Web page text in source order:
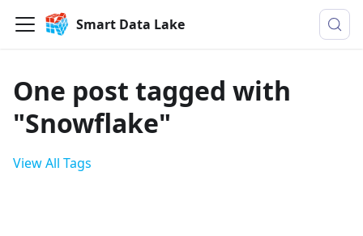
Smart Data Lake
One post tagged with
"Snowflake"
View All Tags